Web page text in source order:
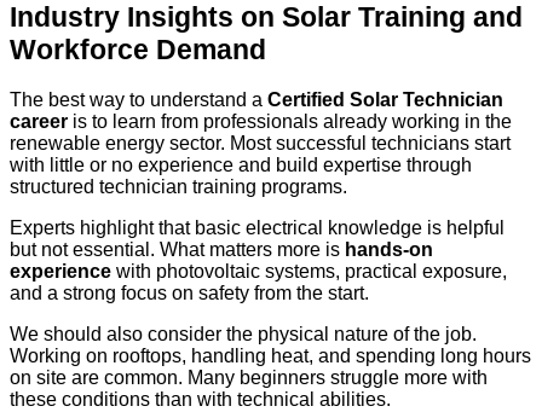
Industry Insights on Solar Training and
Workforce Demand
The best way to understand a Certified Solar Technician
career is to learn from professionals already working in the
renewable energy sector. Most successful technicians start
with little or no experience and build expertise through
structured technician training programs.
Experts highlight that basic electrical knowledge is helpful
but not essential. What matters more is hands-on
experience with photovoltaic systems, practical exposure,
and a strong focus on safety from the start.
We should also consider the physical nature of the job.
Working on rooftops, handling heat, and spending long hours
on site are common. Many beginners struggle more with
these conditions than with technical abilities.